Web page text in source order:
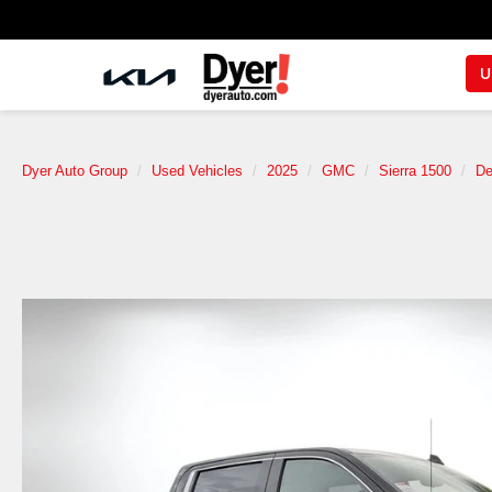
Dyer Auto Group Used Vehicles 2025 GMC Sierra 1500